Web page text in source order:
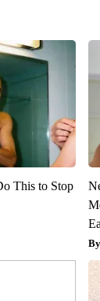
This to Stop